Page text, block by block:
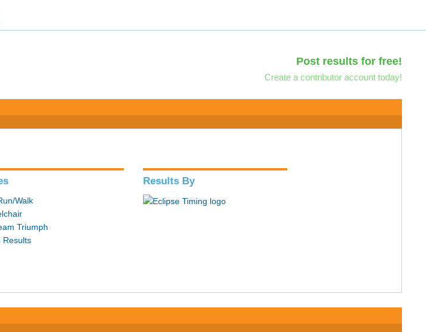
Post results for free!
Create a contributor account today!
Walk
Triumph
Results
Results By